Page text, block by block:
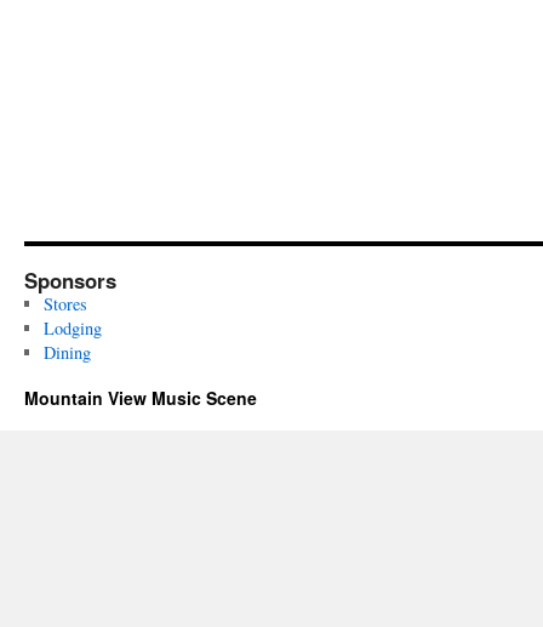
Sponsors
Stores
Lodging
Dining
Mountain View Music Scene